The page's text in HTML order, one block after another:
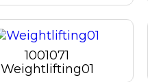
1001071
Weightlifting01